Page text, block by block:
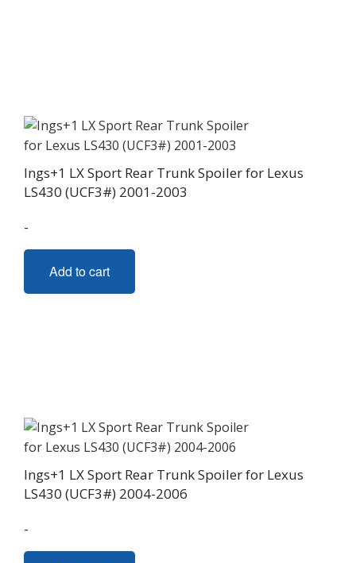
chosen
on
the
product
Ings+1 LX Sport Rear Trunk Spoiler for Lexus
LS430 (UCF3#) 2001-2003
-
Add to cart
Ings+1 LX Sport Rear Trunk Spoiler for Lexus
LS430 (UCF3#) 2004-2006
-